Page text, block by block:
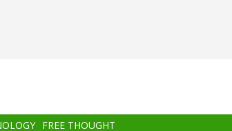
FREE THOUGHT